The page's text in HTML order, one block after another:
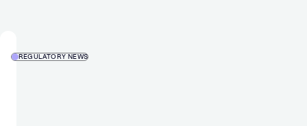
REGULATORY NEWS